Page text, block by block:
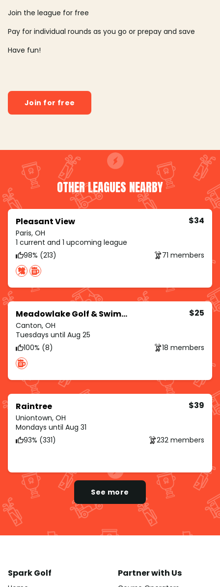
Join the league for free
Pay for individual rounds as you go or prepay and save
Have fun!
Join for free
OTHER LEAGUES NEARBY
Pleasant View
Paris, OH
$34
1 current and 1 upcoming league
98% (213)
71 members
Meadowlake Golf & Swim Club
Canton, OH
$25
Tuesdays until Aug 25
100% (8)
18 members
Raintree
Uniontown, OH
$39
Mondays until Aug 31
93% (331)
232 members
See more
Spark Golf Partner with Us